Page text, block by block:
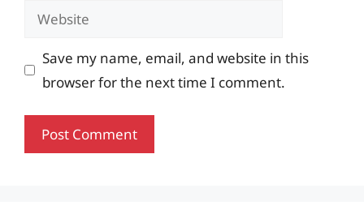
Website
Save my name, email, and website in this
browser for the next time I comment.